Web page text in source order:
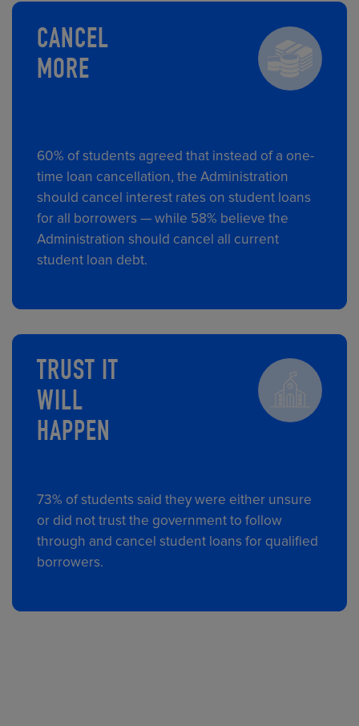
CANCEL
MORE
60% of students agreed that instead of a one-
time loan cancellation, the Administration
should cancel interest rates on student loans
for all borrowers — while 58% believe the
Administration should cancel all current
student loan debt.
TRUST IT
WILL
HAPPEN
73% of students said they were either unsure
or did not trust the government to follow
through and cancel student loans for qualified
borrowers.